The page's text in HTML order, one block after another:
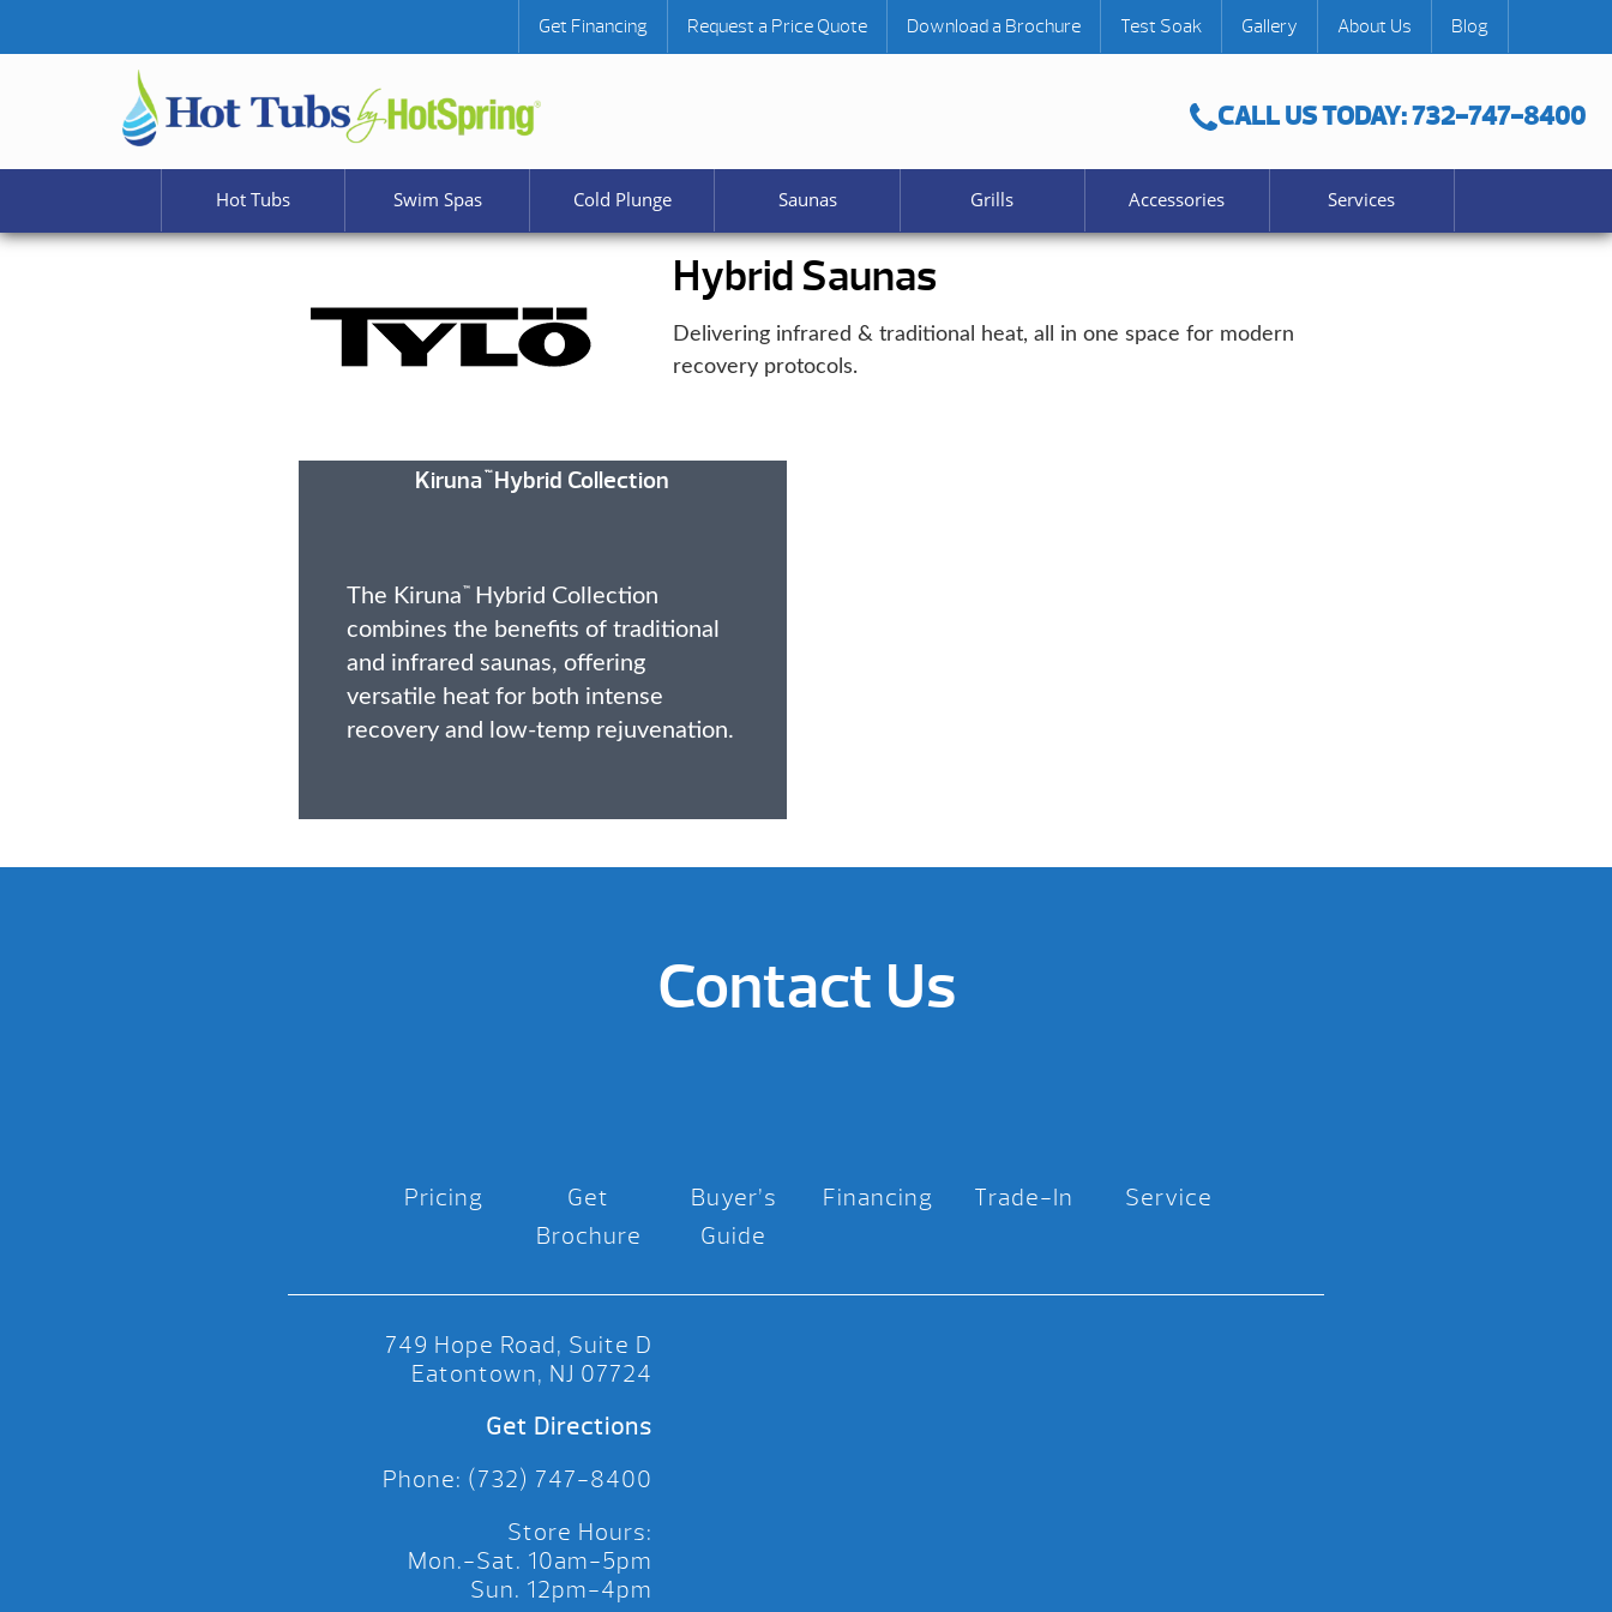
CALL US TODAY: 732-747-8400
Get Financing Request a Price Quote Download a Brochure Test Soak Gallery About Us Blog
Hot Tubs Swim Spas Cold Plunge Saunas Grills Accessories Services
Hybrid Saunas
Delivering infrared & traditional heat, all in one space for modern
recovery protocols.
Kiruna ™Hybrid Collection
The Kiruna ™Hybrid Collection
combines the benefits of traditional
and infrared saunas, offering
versatile heat for both intense
recovery and low-temp rejuvenation.
Contact Us
Pricing
Get
Brochure
Buyer’s
Guide
Financing Trade-In Service
749 Hope Road, Suite D
Eatontown, NJ 07724
Get Directions
Phone: (732) 747-8400
Store Hours:
Mon.-Sat. 10am-5pm
Sun. 12pm-4pm